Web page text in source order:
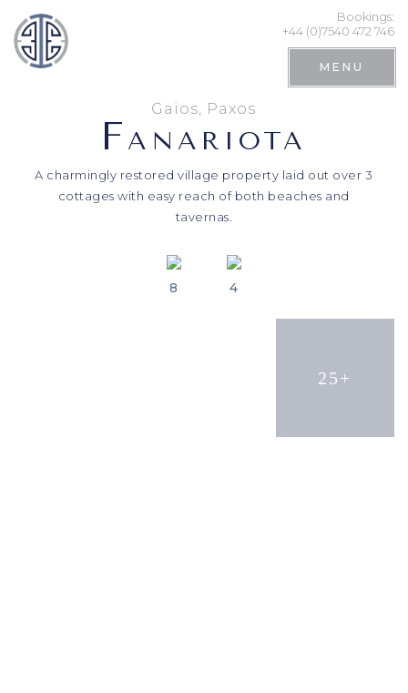
Bookings:
+44 (0)7540 472 746
MENU
Gaios, Paxos
F ANARIOTA
A charmingly restored village property laid out over 3
cottages with easy reach of both beaches and
tavernas.
8 4
25+